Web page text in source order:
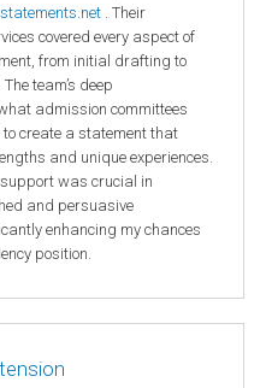
. Their
covered every aspect of
from initial drafting to
team’s deep
admission committees
create a statement that
and unique experiences.
was crucial in
and persuasive
enhancing my chances
position.